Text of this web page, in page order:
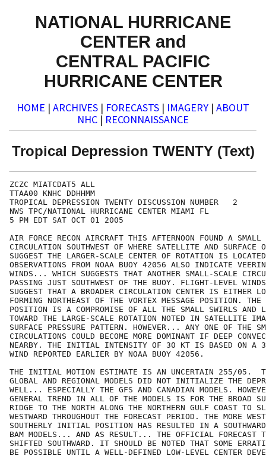
NATIONAL HURRICANE
CENTER and
CENTRAL PACIFIC
HURRICANE CENTER
HOME | ARCHIVES | FORECASTS | IMAGERY | ABOUT
NHC | RECONNAISSANCE
Tropical Depression TWENTY (Text)
ZCZC MIATCDAT5 ALL
TTAA00 KNHC DDHHMM
TROPICAL DEPRESSION TWENTY DISCUSSION NUMBER   2
NWS TPC/NATIONAL HURRICANE CENTER MIAMI FL
5 PM EDT SAT OCT 01 2005
AIR FORCE RECON AIRCRAFT THIS AFTERNOON FOUND A SMALL
CIRCULATION SOUTHWEST OF WHERE SATELLITE AND SURFACE
SUGGEST THE LARGER-SCALE CENTER OF ROTATION IS
OBSERVATIONS FROM NOAA BUOY 42056 ALSO INDICATE
WINDS... WHICH SUGGESTS THAT ANOTHER SMALL-SCALE
PASSING JUST SOUTHWEST OF THE BUOY. FLIGHT-LEVEL
SUGGEST THAT A BROADER CIRCULATION CENTER IS EITHER
FORMING NORTHEAST OF THE VORTEX MESSAGE POSITION. THE
POSITION IS A COMPROMISE OF ALL THE SMALL SWIRLS AND
TOWARD THE LARGE-SCALE ROTATION NOTED IN SATELLITE
SURFACE PRESSURE PATTERN. HOWEVER... ANY ONE OF THE
CIRCULATIONS COULD BECOME MORE DOMINANT IF DEEP
NEARBY. THE INITIAL INTENSITY OF 30 KT IS BASED ON A
WIND REPORTED EARLIER BY NOAA BUOY 42056.
THE INITIAL MOTION ESTIMATE IS AN UNCERTAIN 255/05.
GLOBAL AND REGIONAL MODELS DID NOT INITIALIZE THE
WELL... ESPECIALLY THE GFS AND CANADIAN MODELS.
GENERAL TREND IN ALL OF THE MODELS IS FOR THE BROAD
RIDGE TO THE NORTH ALONG THE NORTHERN GULF COAST TO
WESTWARD THROUGHOUT THE FORECAST PERIOD. THE MORE
SOUTHERLY INITIAL POSITION HAS RESULTED IN A
BAM MODELS... AND AS RESULT... THE OFFICIAL FORECAST
SHIFTED SOUTHWARD. IT SHOULD BE NOTED THAT SOME
BE POSSIBLE UNTIL A WELL-DEFINED LOW-LEVEL CENTER